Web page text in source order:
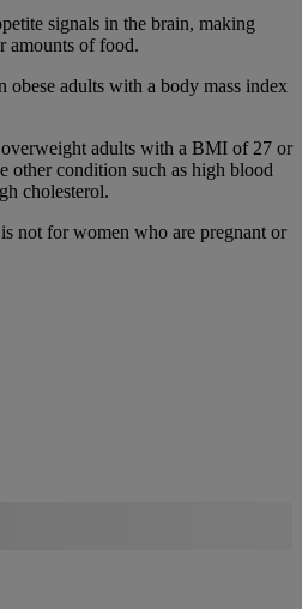
signals in the brain, making
amounts of food.
obese adults with a body mass index
adults with a BMI of 27 or
other condition such as high blood
cholesterol.
not for women who are pregnant or